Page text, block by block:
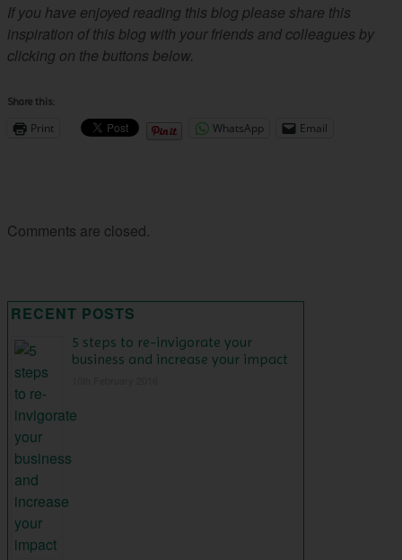
If you have enjoyed reading this blog please share this
inspiration of this blog with your friends and colleagues by
clicking on the buttons below.
Share this:
Print WhatsApp Email
Comments are closed.
RECENT POSTS
5 steps to re-invigorate your
business and increase your impact